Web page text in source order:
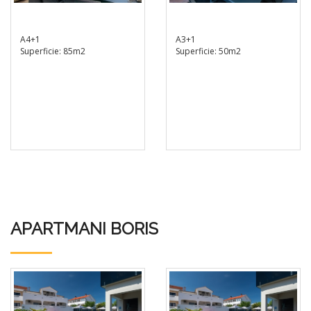
A4+1
Superficie: 85m2
A3+1
Superficie: 50m2
APARTMANI BORIS